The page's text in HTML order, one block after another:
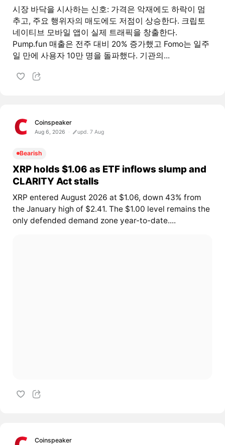
시장 바닥을 시사하는 신호: 가격은 악재에도 하락이 멈
추고, 주요 행위자의 매도에도 저점이 상승한다. 크립토
네이티브 모바일 앱이 실제 트래픽을 창출한다.
Pump.fun 매출은 전주 대비 20% 증가했고 Fomo는 일주
일 만에 사용자 10만 명을 돌파했다. 기관의...
Coinspeaker
Aug 6, 2026 upd. 7 Aug
Bearish
XRP holds $1.06 as ETF inflows slump and
CLARITY Act stalls
XRP entered August 2026 at $1.06, down 43% from
the January high of $2.41. The $1.00 level remains the
only defended demand zone year-to-date....
Coinspeaker